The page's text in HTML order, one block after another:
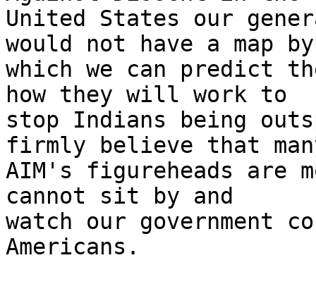
United States our
would not have a map by
which we can predict
how they will work to
stop Indians being
firmly believe that
AIM's figureheads are
cannot sit by and
watch our government
Americans.